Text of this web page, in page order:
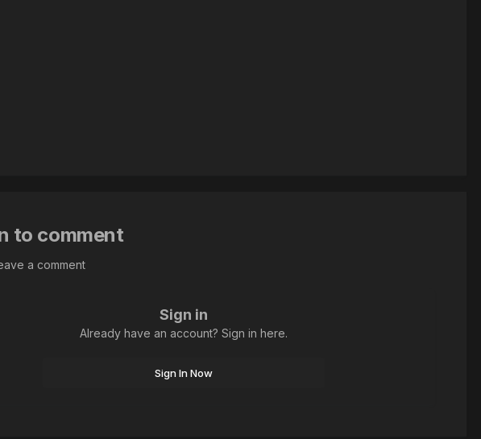
to comment
a comment
Sign in
Already have an account? Sign in here.
Sign In Now